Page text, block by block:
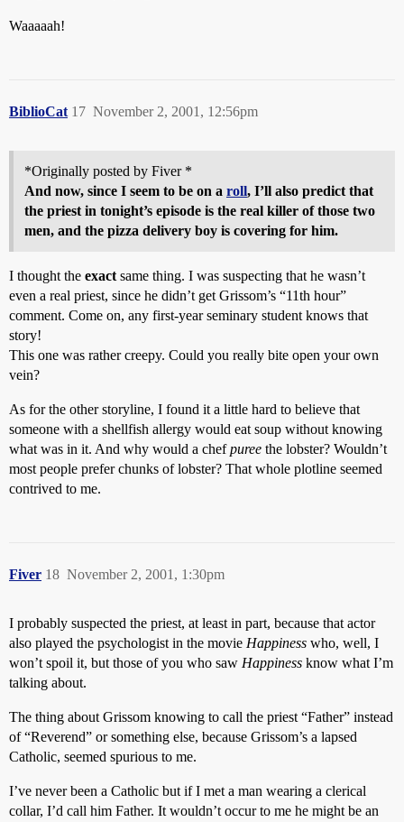
Waaaaah!
BiblioCat November 2, 2001, 12:56pm
17
*Originally posted by Fiver *
And now, since I seem to be on a roll, I’ll also predict that
the priest in tonight’s episode is the real killer of those two
men, and the pizza delivery boy is covering for him.
I thought the exact same thing. I was suspecting that he wasn’t
even a real priest, since he didn’t get Grissom’s “11th hour”
comment. Come on, any first-year seminary student knows that
story!
This one was rather creepy. Could you really bite open your own
vein?
As for the other storyline, I found it a little hard to believe that
someone with a shellfish allergy would eat soup without knowing
what was in it. And why would a chefpuree the lobster? Wouldn’t
most people prefer chunks of lobster? That whole plotline seemed
contrived to me.
Fiver November 2, 2001, 1:30pm
18
I probably suspected the priest, at least in part, because that actor
also played the psychologist in the movie Happiness who, well, I
won’t spoil it, but those of you who saw Happiness know what I’m
talking about.
The thing about Grissom knowing to call the priest “Father” instead
of “Reverend” or something else, because Grissom’s a lapsed
Catholic, seemed spurious to me.
I’ve never been a Catholic but if I met a man wearing a clerical
collar, I’d call him Father. It wouldn’t occur to me he might be an